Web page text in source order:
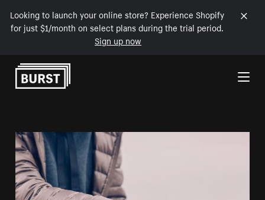
Looking to launch your online store? Experience Shopify
for just $1/month on select plans during the trial period.
Sign up now
Skip to Content